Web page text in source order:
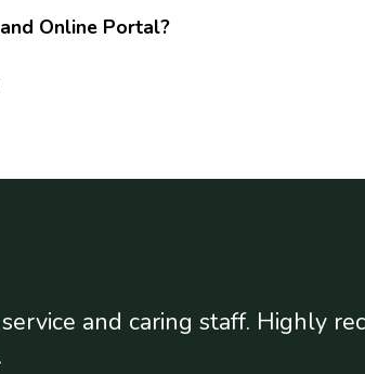
Online Portal?
and caring staff. Highly